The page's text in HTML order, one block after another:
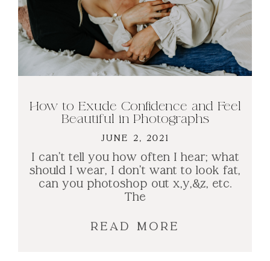
How to Exude Confidence and Feel
Beautiful in Photographs​
JUNE 2, 2021
I can’t tell you how often I hear; what
should I wear, I don’t want to look fat,
can you photoshop out x,y,&z, etc.
The
READ MORE